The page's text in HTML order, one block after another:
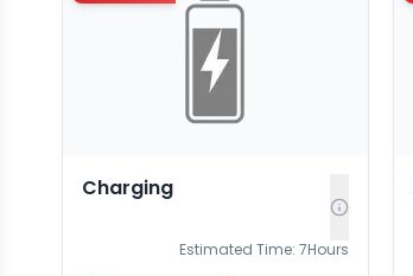
Charging
Estimated Time: 7Hours